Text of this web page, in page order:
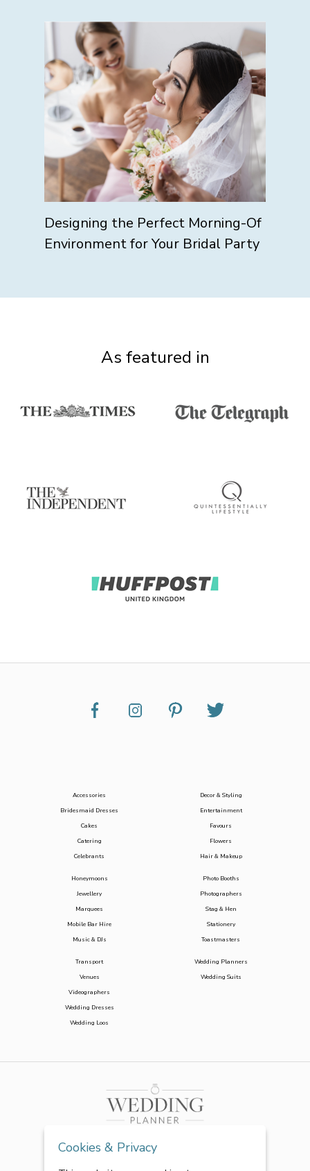
Designing the Perfect Morning-Of
Environment for Your Bridal Party
As featured in
Accessories
Bridesmaid Dresses
Cakes
Catering
Celebrants
Decor & Styling
Entertainment
Favours
Flowers
Hair & Makeup
Honeymoons
Jewellery
Marquees
Mobile Bar Hire
Music & DJs
Photo Booths
Photographers
Stag & Hen
Stationery
Toastmasters
Transport
Venues
Videographers
Wedding Dresses
Wedding Loos
Wedding Planners
Wedding Suits
Cookies & Privacy